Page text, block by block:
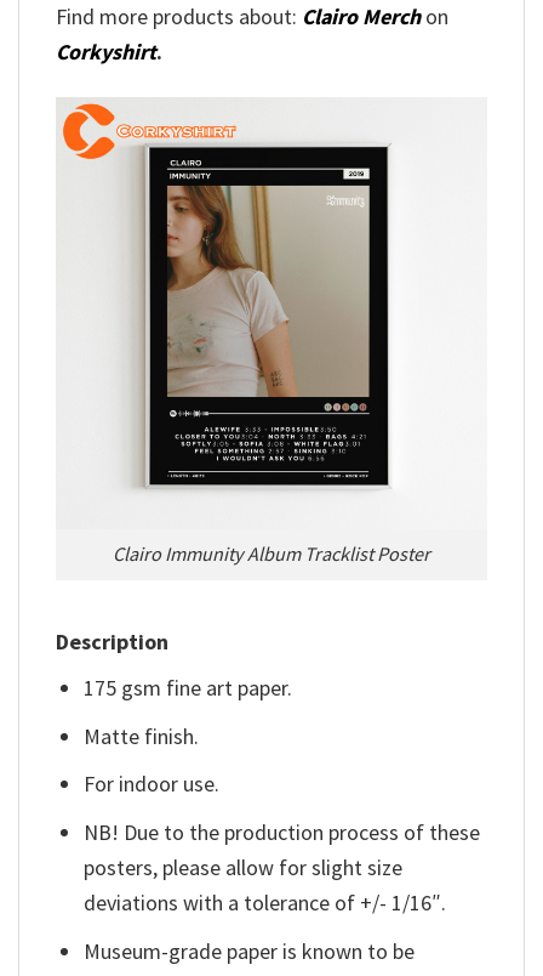
Find more products about: Clairo Merchon
Corkyshirt.
Clairo Immunity Album Tracklist Poster
Description
175 gsm fine art paper.
Matte finish.
For indoor use.
NB! Due to the production process of these
posters, please allow for slight size
deviations with a tolerance of +/- 1/16″.
Museum-grade paper is known to be